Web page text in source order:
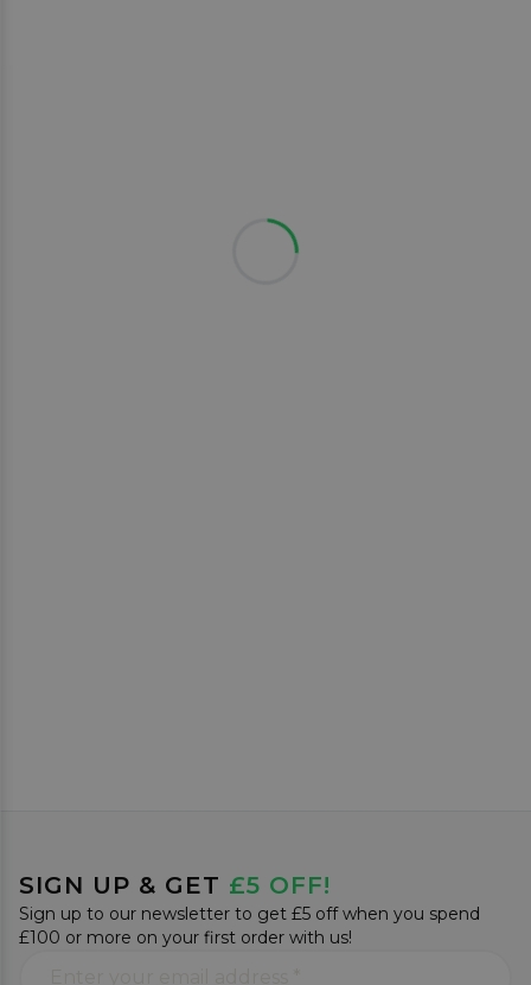
SIGN UP & GET £5 OFF!
Sign up to our newsletter to get £5 off when you spend
£100 or more on your first order with us!